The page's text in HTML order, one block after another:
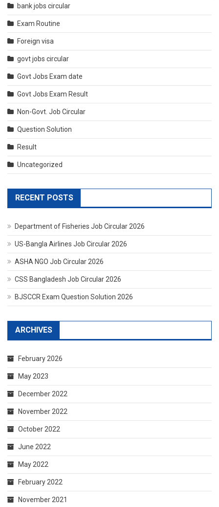
bank jobs circular
Exam Routine
Foreign visa
govt jobs circular
Govt Jobs Exam date
Govt Jobs Exam Result
Non-Govt. Job Circular
Question Solution
Result
Uncategorized
RECENT POSTS
Department of Fisheries Job Circular 2026
US-Bangla Airlines Job Circular 2026
ASHA NGO Job Circular 2026
CSS Bangladesh Job Circular 2026
BJSCCR Exam Question Solution 2026
ARCHIVES
February 2026
May 2023
December 2022
November 2022
October 2022
June 2022
May 2022
February 2022
November 2021